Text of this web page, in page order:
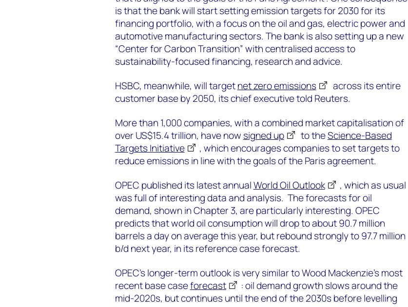
is that the bank will start setting emission targets for 2030 for its
financing portfolio, with a focus on the oil and gas, electric power and
automotive manufacturing sectors. The bank is also setting up a new
“Center for Carbon Transition” with centralised access to
sustainability-focused financing, research and advice.
HSBC, meanwhile, will targetnet zero emissions
across its entire
customer base by 2050, its chief executive told Reuters.
More than 1,000 companies, with a combined market capitalisation of
over US$15.4 trillion, have now signed up to theScience-Based
Targets Initiative
, which encourages companies to set targets to
reduce emissions in line with the goals of the Paris agreement.
OPEC published its latest annualWorld Oil Outlook
, which as usual
was full of interesting data and analysis. The forecasts for oil
demand, shown in Chapter 3, are particularly interesting. OPEC
predicts that world oil consumption will drop to about 90.7 million
barrels a day on average this year, but rebound strongly to 97.7 million
b/d next year, in its reference case forecast.
OPEC’s longer-term outlook is very similar to Wood Mackenzie’s most
recent base caseforecast
: oil demand growth slows around the
mid-2020s, but continues until the end of the 2030s before levelling